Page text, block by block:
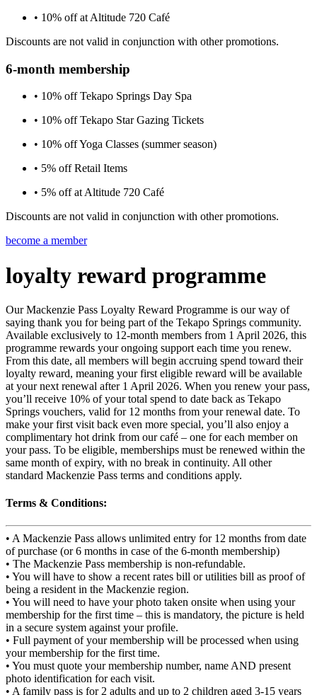
• 10% off at Altitude 720 Café
Discounts are not valid in conjunction with other promotions.
6-month membership
• 10% off Tekapo Springs Day Spa
• 10% off Tekapo Star Gazing Tickets
• 10% off Yoga Classes (summer season)
• 5% off Retail Items
• 5% off at Altitude 720 Café
Discounts are not valid in conjunction with other promotions.
become a member
loyalty reward programme
Our Mackenzie Pass Loyalty Reward Programme is our way of
saying thank you for being part of the Tekapo Springs community.
Available exclusively to 12-month members from 1 April 2026, this
programme rewards your ongoing support each time you renew.
From this date, all members will begin accruing spend toward their
loyalty reward, meaning your first eligible reward will be available
at your next renewal after 1 April 2026. When you renew your pass,
you’ll receive 10% of your total spend to date back as Tekapo
Springs vouchers, valid for 12 months from your renewal date. To
make your first visit back even more special, you’ll also enjoy a
complimentary hot drink from our café – one for each member on
your pass. To be eligible, memberships must be renewed within the
same month of expiry, with no break in continuity. All other
standard Mackenzie Pass terms and conditions apply.
Terms & Conditions:
• A Mackenzie Pass allows unlimited entry for 12 months from date
of purchase (or 6 months in case of the 6-month membership)
• The Mackenzie Pass membership is non-refundable.
• You will have to show a recent rates bill or utilities bill as proof of
being a resident in the Mackenzie region.
• You will need to have your photo taken onsite when using your
membership for the first time – this is mandatory, the picture is held
in a secure system against your profile.
• Full payment of your membership will be processed when using
your membership for the first time.
• You must quote your membership number, name AND present
photo identification for each visit.
• A family pass is for 2 adults and up to 2 children aged 3-15 years